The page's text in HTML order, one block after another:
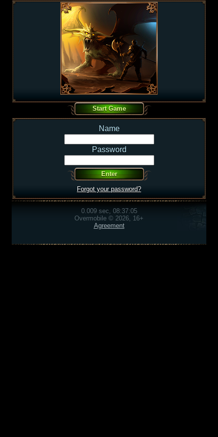
Name
Password
Forgot your password?
0.009 sec, 08:37:05
Overmobile © 2026, 16+
Agreement